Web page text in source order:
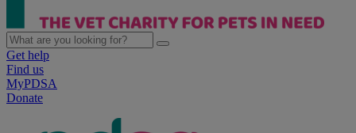
Get help
Find us
MyPDSA
Donate